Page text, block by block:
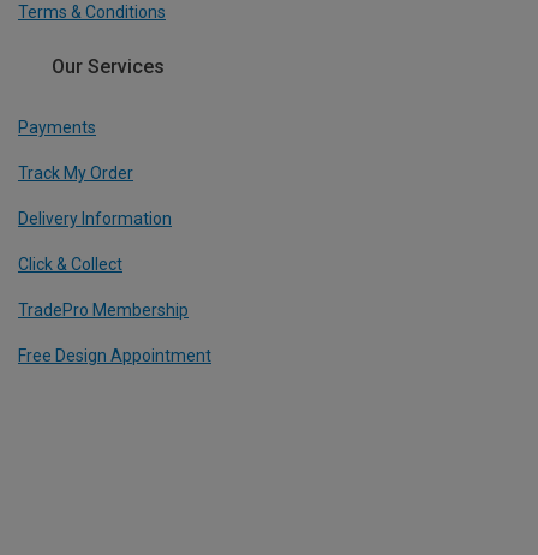
Terms & Conditions
Our Services
Payments
Track My Order
Delivery Information
Click & Collect
TradePro Membership
Free Design Appointment